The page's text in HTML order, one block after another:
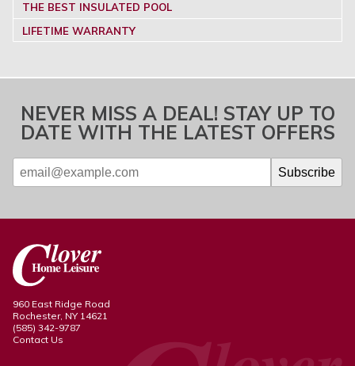
THE BEST INSULATED POOL
LIFETIME WARRANTY
NEVER MISS A DEAL! STAY UP TO
DATE WITH THE LATEST OFFERS
960 East Ridge Road
Rochester, NY 14621
(585) 342-9787
Contact Us